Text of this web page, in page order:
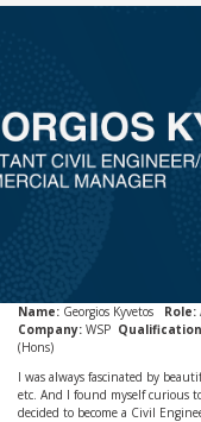
Name: Georgios Kyvetos Role:
Company: WSP
(Hons)
I was always fascinated by
etc. And I found myself curious
decided to become a Civil